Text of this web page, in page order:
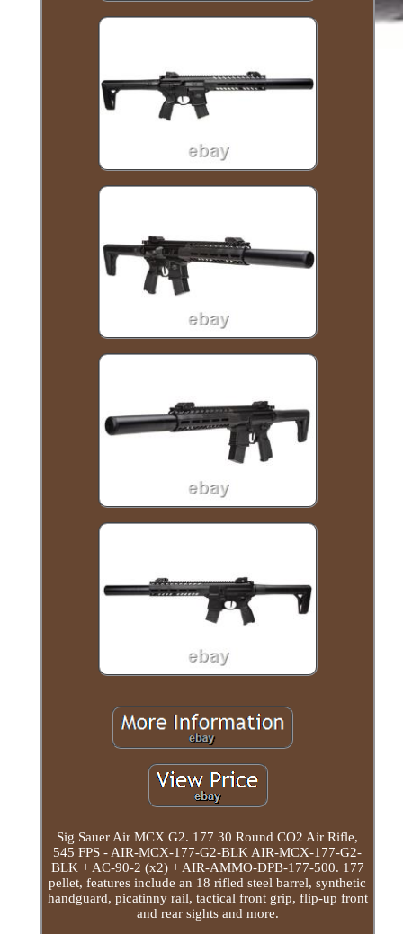
Sig Sauer Air MCX G2. 177 30 Round CO2 Air Rifle,
545 FPS - AIR-MCX-177-G2-BLK AIR-MCX-177-G2-
BLK + AC-90-2 (x2) + AIR-AMMO-DPB-177-500. 177
pellet, features include an 18 rifled steel barrel, synthetic
handguard, picatinny rail, tactical front grip, flip-up front
and rear sights and more.